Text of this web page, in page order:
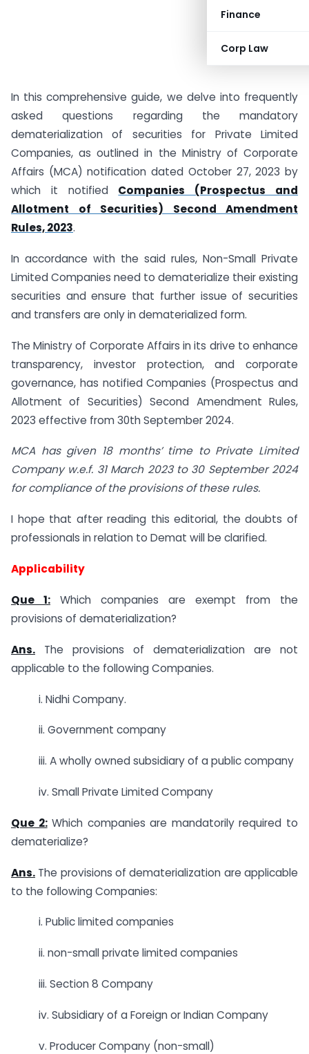
Finance
Corp Law
In this comprehensive guide, we delve into frequently
asked questions regarding the mandatory
dematerialization of securities for Private Limited
Companies, as outlined in the Ministry of Corporate
Affairs (MCA) notification dated October 27, 2023 by
which it notified Companies (Prospectus and
Allotment of Securities) Second Amendment
Rules, 2023.
In accordance with the said rules, Non-Small Private
Limited Companies need to dematerialize their existing
securities and ensure that further issue of securities
and transfers are only in dematerialized form.
The Ministry of Corporate Affairs in its drive to enhance
transparency, investor protection, and corporate
governance, has notified Companies (Prospectus and
Allotment of Securities) Second Amendment Rules,
2023 effective from 30th September 2024.
MCA has given 18 months’ time to Private Limited
Company w.e.f. 31 March 2023 to 30 September 2024
for compliance of the provisions of these rules.
I hope that after reading this editorial, the doubts of
professionals in relation to Demat will be clarified.
Applicability
Que 1: Which companies are exempt from the
provisions of dematerialization?
Ans. The provisions of dematerialization are not
applicable to the following Companies.
i. Nidhi Company.
ii. Government company
iii. A wholly owned subsidiary of a public company
iv. Small Private Limited Company
Que 2:Which companies are mandatorily required to
dematerialize?
Ans. The provisions of dematerialization are applicable
to the following Companies:
i. Public limited companies
ii. non-small private limited companies
iii. Section 8 Company
iv. Subsidiary of a Foreign or Indian Company
v. Producer Company (non-small)